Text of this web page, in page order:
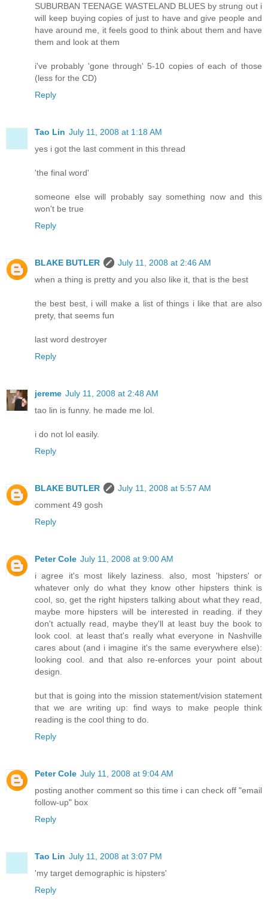
SUBURBAN TEENAGE WASTELAND BLUES by strung out i
will keep buying copies of just to have and give people and
have around me, it feels good to think about them and have
them and look at them
i've probably 'gone through' 5-10 copies of each of those
(less for the CD)
Reply
Tao Lin July 11, 2008 at 1:18 AM
yes i got the last comment in this thread
'the final word'
someone else will probably say something now and this
won't be true
Reply
BLAKE BUTLER
July 11, 2008 at 2:46 AM
when a thing is pretty and you also like it, that is the best
the best best, i will make a list of things i like that are also
prety, that seems fun
last word destroyer
Reply
jereme July 11, 2008 at 2:48 AM
tao lin is funny. he made me lol.
i do not lol easily.
Reply
BLAKE BUTLER
July 11, 2008 at 5:57 AM
comment 49 gosh
Reply
Peter Cole July 11, 2008 at 9:00 AM
i agree it's most likely laziness. also, most 'hipsters' or
whatever only do what they know other hipsters think is
cool, so, get the right hipsters talking about what they read,
maybe more hipsters will be interested in reading. if they
don't actually read, maybe they'll at least buy the book to
look cool. at least that's really what everyone in Nashville
cares about (and i imagine it's the same everywhere else):
looking cool. and that also re-enforces your point about
design.
but that is going into the mission statement/vision statement
that we are writing up: find ways to make people think
reading is the cool thing to do.
Reply
Peter Cole July 11, 2008 at 9:04 AM
posting another comment so this time i can check off "email
follow-up" box
Reply
Tao Lin July 11, 2008 at 3:07 PM
'my target demographic is hipsters'
Reply